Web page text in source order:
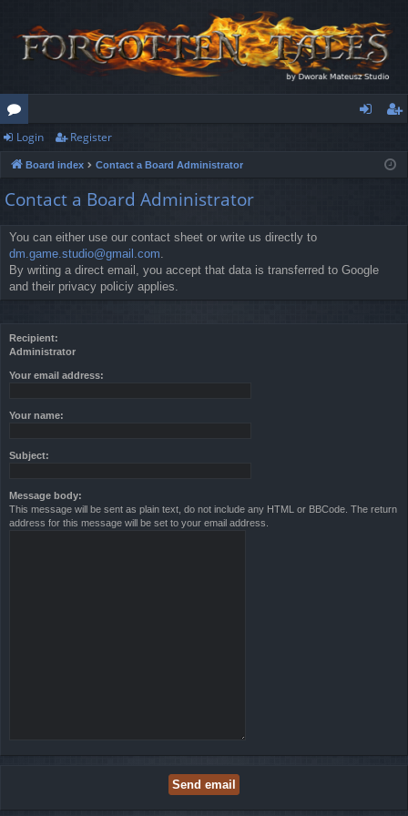
or
u
m
s
ist
Login Register
Board index Contact a Board Administrator
Contact a Board Administrator
You can either use our contact sheet or write us directly to
dm.game.studio@gmail.com.
By writing a direct email, you accept that data is transferred to Google
and their privacy policiy applies.
Recipient:
Administrator
Your email address:
Your name:
Subject:
Message body:
This message will be sent as plain text, do not include any HTML or BBCode. The return
address for this message will be set to your email address.